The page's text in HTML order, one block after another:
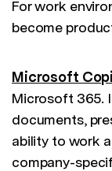
For work
become
Microsoft
Microsoft 365.
documents,
ability to work
company-